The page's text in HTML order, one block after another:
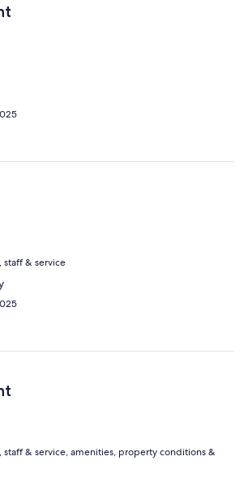
staff & service
staff & service, amenities, property conditions &